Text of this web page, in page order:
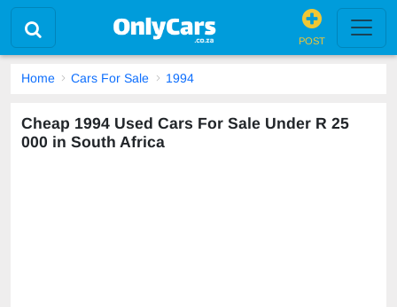
POST
Home Cars For Sale 1994
Cheap 1994 Used Cars For Sale Under R 25
000 in South Africa